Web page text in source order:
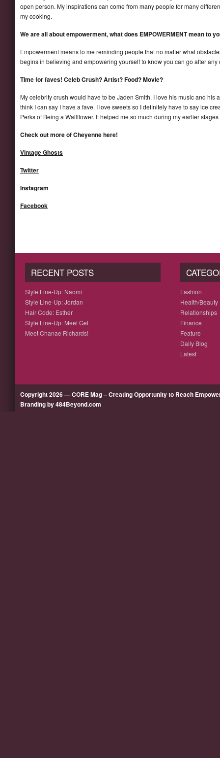
open person. My inspirations can come from many people for many
my cooking.
We are all about empowerment, what does EMPOWERMENT mean to
Empowerment means to me reminding people that no matter what
begins in believing and empowering yourself to know you can go after
Time for faves! Celeb Crush? Artist? Food? Movie?
My celebrity crush would have to be Jaden Smith. I love his music and his
think I can say I have a fave. I love sweets so I definitely have to say ice
Perks of Being a Wallflower. It helped me so much during my earlier
Check out more of Cheyenne here!
Vintage Ghosts
Twitter
Instagram
Facebook
RECENT POSTS
Style Line-Up: Naomi
Style Line-Up: Jordan
Hair Code: Esther
Style Line-Up: Meet Gel
Meet Chanae Richards!
Fashion
Health/Beauty
Relationships
Finance
Feature
Daily Blog
Latest
Copyright 2026 — CORE Mag – Creating Opportunity to Reach
Branding by 484Beyond.com